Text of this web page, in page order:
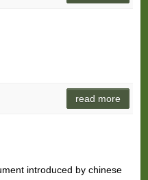
read more
introduced by chinese